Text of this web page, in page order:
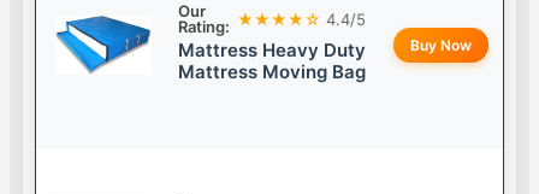
Our
Rating: ★★★★☆ 4.4/5
Mattress Heavy Duty
Mattress Moving Bag
Buy Now